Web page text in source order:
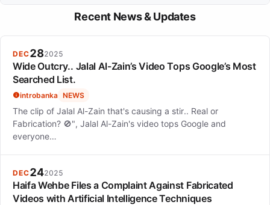
Flo offers a feature called Flo for Partners, allowing users to
share their health journey and updates with their partners, which
Recent News & Updates
DEC282025
Wide Outcry.. Jalal Al-Zain’s Video Tops Google’s Most
Searched List.
introbanka NEWS
The clip of Jalal Al-Zain that's causing a stir.. Real or
Fabrication? 🚫", Jalal Al-Zain's video tops Google and
everyone…
DEC242025
Haifa Wehbe Files a Complaint Against Fabricated
Videos with Artificial Intelligence Techniques